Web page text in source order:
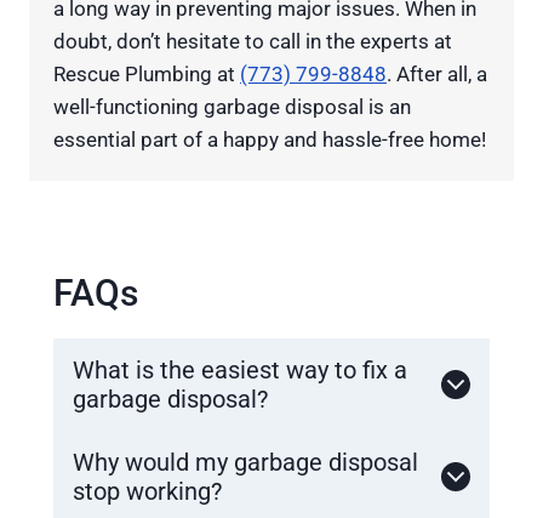
a long way in preventing major issues. When in
doubt, don’t hesitate to call in the experts at
Rescue Plumbing at (773) 799-8848. After all, a
well-functioning garbage disposal is an
essential part of a happy and hassle-free home!
FAQs
What is the easiest way to fix a
garbage disposal?
Why would my garbage disposal
stop working?